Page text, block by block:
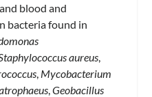
blood and
bacteria found in
aureus,
, Mycobacterium
,Geobacillus